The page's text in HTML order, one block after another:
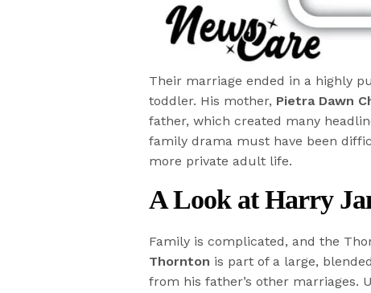
Their marriage ended in a highly
toddler. His mother, Pietra Dawn
father, which created many
family drama must have been
more private adult life.
A Look at Harry
Family is complicated, and the
Thornton is part of a large,
from his father’s other marriages.